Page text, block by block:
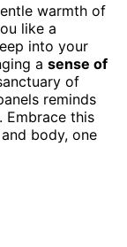
warmth of
like a
into your
a sense of
of
reminds
Embrace this
body, one